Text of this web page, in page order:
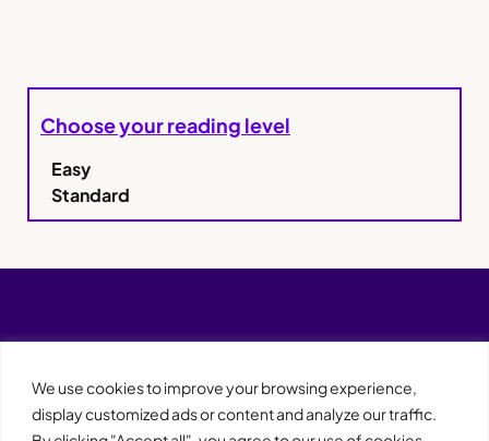
We use cookies to improve your browsing experience,
display customized ads or content and analyze our traffic.
Choose your reading level
Easy
Standard